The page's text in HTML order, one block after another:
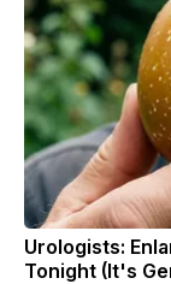
Urologists:
Tonight (It's